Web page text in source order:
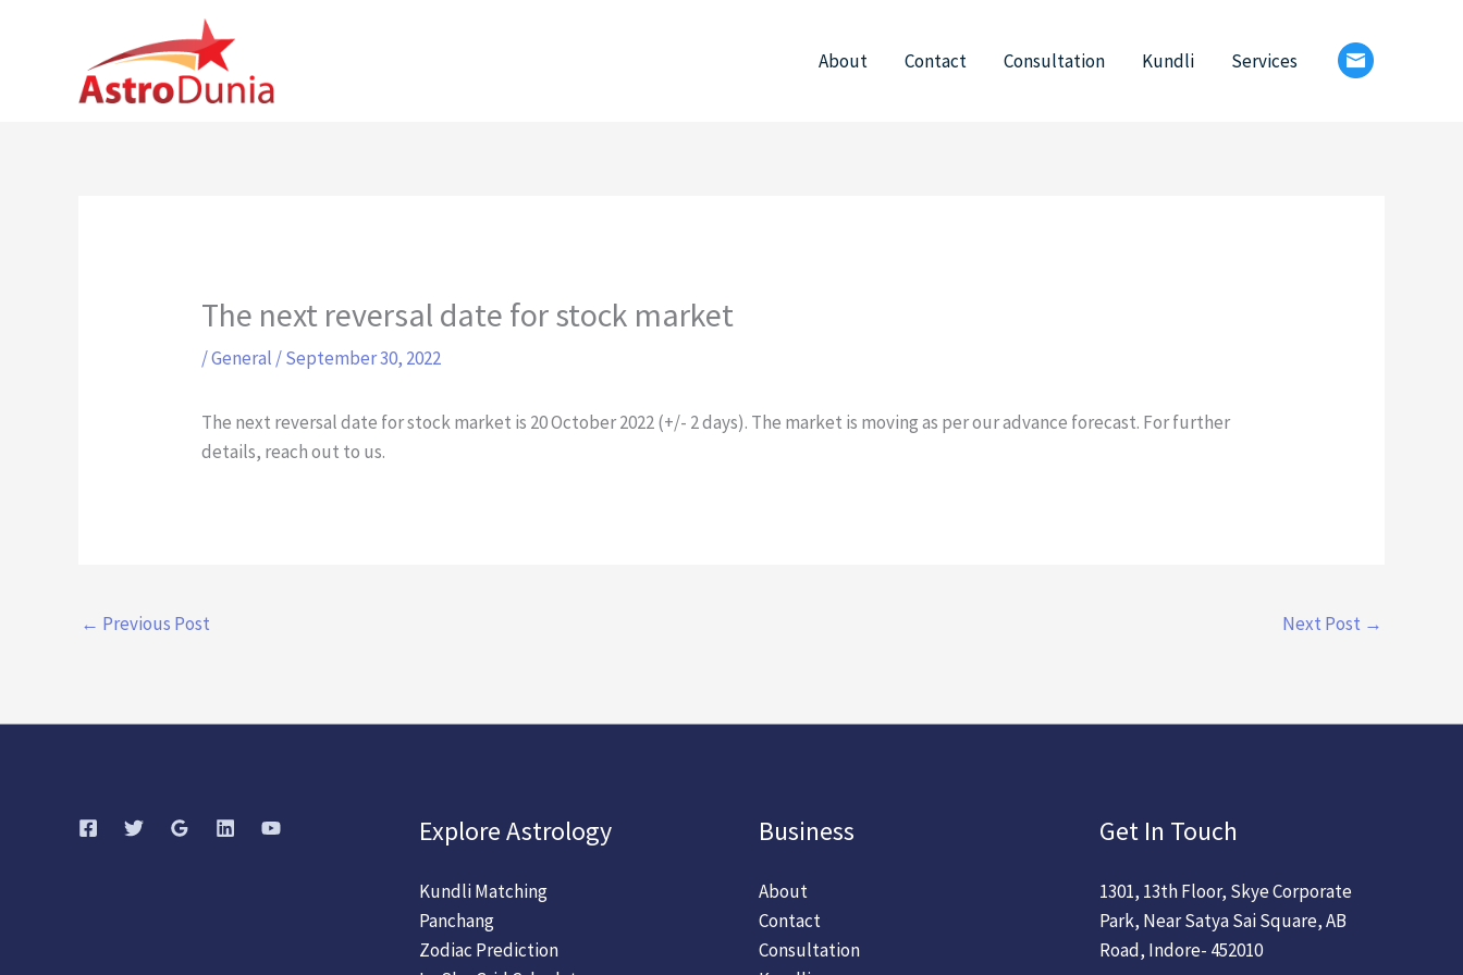
About Contact Consultation Kundli Services
The next reversal date for stock market
/General /September 30, 2022
The next reversal date for stock market is 20 October 2022 (+/- 2 days). The market is moving as per our advance forecast. For further
details, reach out to us.
← Previous Post Next Post →
Explore Astrology
Kundli Matching
Panchang
Zodiac Prediction
Business
About
Contact
Consultation
Get In Touch
1301, 13th Floor, Skye Corporate
Park, Near Satya Sai Square, AB
Road, Indore- 452010